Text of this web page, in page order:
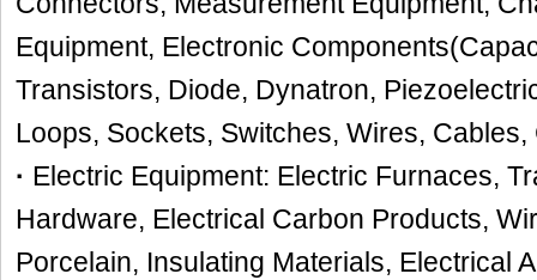
Equipment, Electronic
Transistors, Diode, Dynatron,
Loops, Sockets, Switches, Wires,
· Electric Equipment: Electric Furnaces,
Hardware, Electrical Carbon Products,
Porcelain, Insulating Materials, Electrical